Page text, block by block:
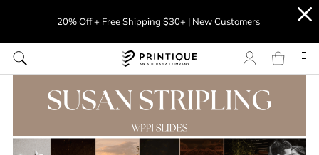
20% Off + Free Shipping $30+ | New Customers